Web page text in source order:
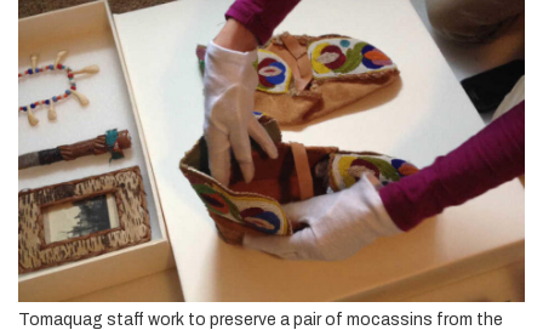
Tomaquag staff work to preserve a pair of mocassins from the